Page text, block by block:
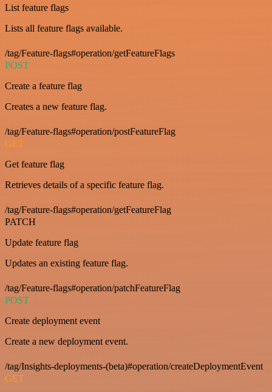
List feature flags
Lists all feature flags available.
/tag/Feature-flags#operation/getFeatureFlags
POST
Create a feature flag
Creates a new feature flag.
/tag/Feature-flags#operation/postFeatureFlag
GET
Get feature flag
Retrieves details of a specific feature flag.
/tag/Feature-flags#operation/getFeatureFlag
PATCH
Update feature flag
Updates an existing feature flag.
/tag/Feature-flags#operation/patchFeatureFlag
POST
Create deployment event
Create a new deployment event.
/tag/Insights-deployments-(beta)#operation/createDeploymentEvent
GET